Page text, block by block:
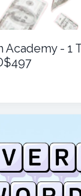
Academy - 1